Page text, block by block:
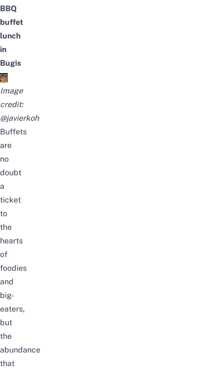
BBQ
buffet
lunch
in
Bugis
Image
credit:
@javierkoh
Buffets
are
no
doubt
a
ticket
to
the
hearts
of
foodies
and
big-
eaters,
but
the
abundance
that